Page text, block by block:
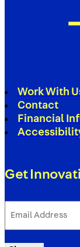
Work With
Contact
Financial
Get
Address